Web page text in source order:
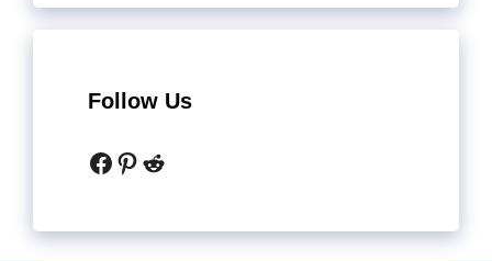
Follow Us
Facebook
Pinterest
Reddit